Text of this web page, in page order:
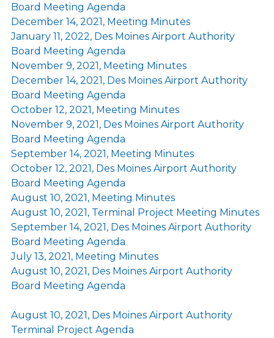
Board Meeting Agenda
December 14, 2021, Meeting Minutes
January 11, 2022, Des Moines Airport Authority
Board Meeting Agenda
November 9, 2021, Meeting Minutes
December 14, 2021, Des Moines Airport Authority
Board Meeting Agenda
October 12, 2021, Meeting Minutes
November 9, 2021, Des Moines Airport Authority
Board Meeting Agenda
September 14, 2021, Meeting Minutes
October 12, 2021, Des Moines Airport Authority
Board Meeting Agenda
August 10, 2021, Meeting Minutes
August 10, 2021, Terminal Project Meeting Minutes
September 14, 2021, Des Moines Airport Authority
Board Meeting Agenda
July 13, 2021, Meeting Minutes
August 10, 2021, Des Moines Airport Authority
Board Meeting Agenda
August 10, 2021, Des Moines Airport Authority
Terminal Project Agenda